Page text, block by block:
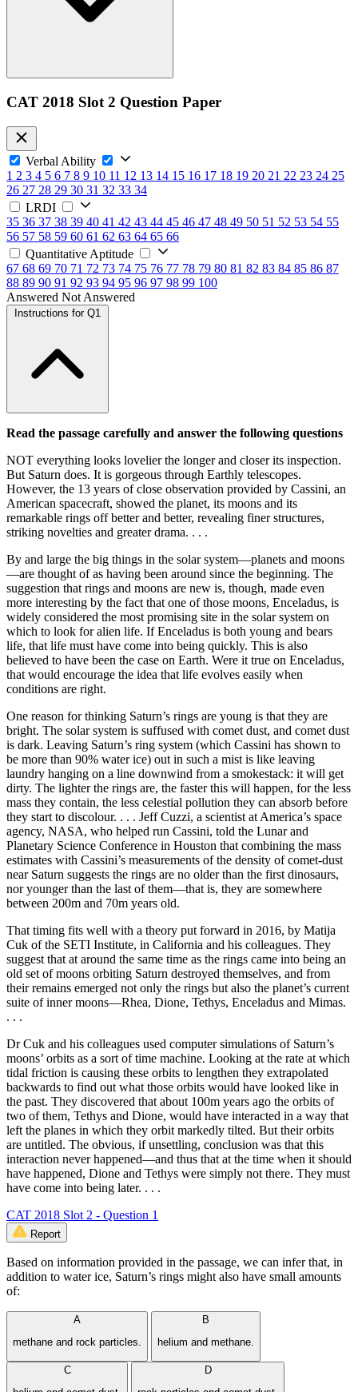
CAT 2018 Slot 2 Question Paper
Verbal Ability
1 2 3 4 5 6 7 8 9 10 11 12 13 14 15 16 17 18 19 20 21 22 23 24 25
26 27 28 29 30 31 32 33 34
LRDI
35 36 37 38 39 40 41 42 43 44 45 46 47 48 49 50 51 52 53 54 55
56 57 58 59 60 61 62 63 64 65 66
Quantitative Aptitude
67 68 69 70 71 72 73 74 75 76 77 78 79 80 81 82 83 84 85 86 87
88 89 90 91 92 93 94 95 96 97 98 99 100
Answered Not Answered
Instructions for Q1
Read the passage carefully and answer the following questions
NOT everything looks lovelier the longer and closer its inspection.
But Saturn does. It is gorgeous through Earthly telescopes.
However, the 13 years of close observation provided by Cassini, an
American spacecraft, showed the planet, its moons and its
remarkable rings off better and better, revealing finer structures,
striking novelties and greater drama. . . .
By and large the big things in the solar system—planets and moons
—are thought of as having been around since the beginning. The
suggestion that rings and moons are new is, though, made even
more interesting by the fact that one of those moons, Enceladus, is
widely considered the most promising site in the solar system on
which to look for alien life. If Enceladus is both young and bears
life, that life must have come into being quickly. This is also
believed to have been the case on Earth. Were it true on Enceladus,
that would encourage the idea that life evolves easily when
conditions are right.
One reason for thinking Saturn’s rings are young is that they are
bright. The solar system is suffused with comet dust, and comet dust
is dark. Leaving Saturn’s ring system (which Cassini has shown to
be more than 90% water ice) out in such a mist is like leaving
laundry hanging on a line downwind from a smokestack: it will get
dirty. The lighter the rings are, the faster this will happen, for the less
mass they contain, the less celestial pollution they can absorb before
they start to discolour. . . . Jeff Cuzzi, a scientist at America’s space
agency, NASA, who helped run Cassini, told the Lunar and
Planetary Science Conference in Houston that combining the mass
estimates with Cassini’s measurements of the density of comet-dust
near Saturn suggests the rings are no older than the first dinosaurs,
nor younger than the last of them—that is, they are somewhere
between 200m and 70m years old.
That timing fits well with a theory put forward in 2016, by Matija
Cuk of the SETI Institute, in California and his colleagues. They
suggest that at around the same time as the rings came into being an
old set of moons orbiting Saturn destroyed themselves, and from
their remains emerged not only the rings but also the planet’s current
suite of inner moons—Rhea, Dione, Tethys, Enceladus and Mimas.
. . .
Dr Cuk and his colleagues used computer simulations of Saturn’s
moons’ orbits as a sort of time machine. Looking at the rate at which
tidal friction is causing these orbits to lengthen they extrapolated
backwards to find out what those orbits would have looked like in
the past. They discovered that about 100m years ago the orbits of
two of them, Tethys and Dione, would have interacted in a way that
left the planes in which they orbit markedly tilted. But their orbits
are untitled. The obvious, if unsettling, conclusion was that this
interaction never happened—and thus that at the time when it should
have happened, Dione and Tethys were simply not there. They must
have come into being later. . . .
CAT 2018 Slot 2 - Question 1
Report
Based on information provided in the passage, we can infer that, in
addition to water ice, Saturn’s rings might also have small amounts
of:
A
methane and rock particles.
B
helium and methane.
C
D